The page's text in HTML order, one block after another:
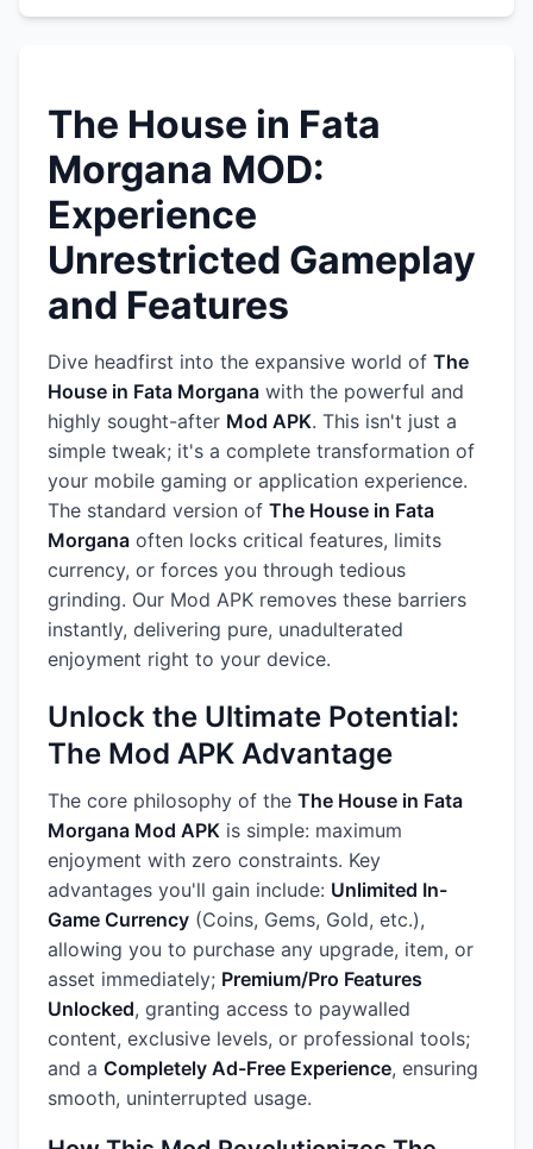
The House in Fata
Morgana MOD:
Experience
Unrestricted Gameplay
and Features
Dive headfirst into the expansive world of The
House in Fata Morgana with the powerful and
highly sought-after Mod APK. This isn't just a
simple tweak; it's a complete transformation of
your mobile gaming or application experience.
The standard version of The House in Fata
Morgana often locks critical features, limits
currency, or forces you through tedious
grinding. Our Mod APK removes these barriers
instantly, delivering pure, unadulterated
enjoyment right to your device.
Unlock the Ultimate Potential:
The Mod APK Advantage
The core philosophy of the The House in Fata
Morgana Mod APK is simple: maximum
enjoyment with zero constraints. Key
advantages you'll gain include: Unlimited In-
Game Currency (Coins, Gems, Gold, etc.),
allowing you to purchase any upgrade, item, or
asset immediately; Premium/Pro Features
Unlocked, granting access to paywalled
content, exclusive levels, or professional tools;
and a Completely Ad-Free Experience, ensuring
smooth, uninterrupted usage.